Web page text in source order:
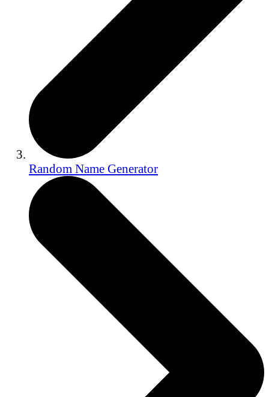
Random Name Generator